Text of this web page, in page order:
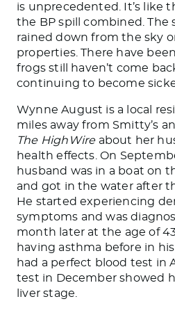
is unprecedented. It’s like
the BP spill combined. The
rained down from the sky
properties. There have
frogs still haven’t come
continuing to become
Wynne August is a local
miles away from Smitty’s
The HighWireabout her
health effects. On
husband was in a boat on
and got in the water after
He started experiencing
symptoms and was
month later at the age of
having asthma before in
had a perfect blood test in
test in December showed
liver stage.